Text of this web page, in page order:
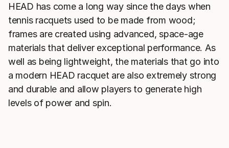
HEAD has come a long way since the days when
tennis racquets used to be made from wood;
frames are created using advanced, space-age
materials that deliver exceptional performance. As
well as being lightweight, the materials that go into
a modern HEAD racquet are also extremely strong
and durable and allow players to generate high
levels of power and spin.